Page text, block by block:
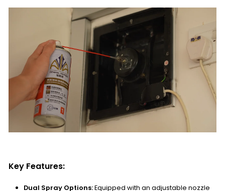
Key Features:
Dual Spray Options:Equipped with an adjustable nozzle